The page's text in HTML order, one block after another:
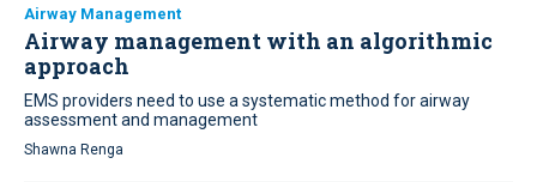
Airway Management
Airway management with an algorithmic
approach
EMS providers need to use a systematic method for airway
assessment and management
Shawna Renga